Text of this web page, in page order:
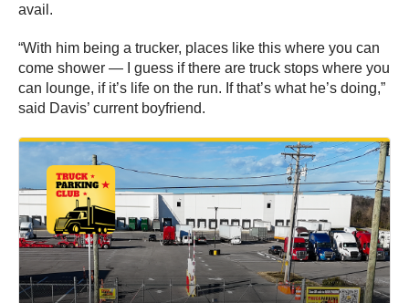
avail.
“With him being a trucker, places like this where you can
come shower — I guess if there are truck stops where you
can lounge, if it’s life on the run. If that’s what he’s doing,”
said Davis’ current boyfriend.